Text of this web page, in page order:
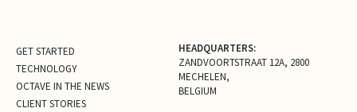
GET STARTED
TECHNOLOGY
OCTAVE IN THE NEWS
CLIENT STORIES
HEADQUARTERS:
ZANDVOORTSTRAAT 12A, 2800
MECHELEN,
BELGIUM